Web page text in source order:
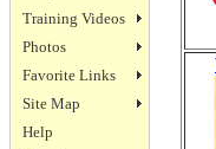
Training Videos
Photos
Favorite Links
Site Map
Help